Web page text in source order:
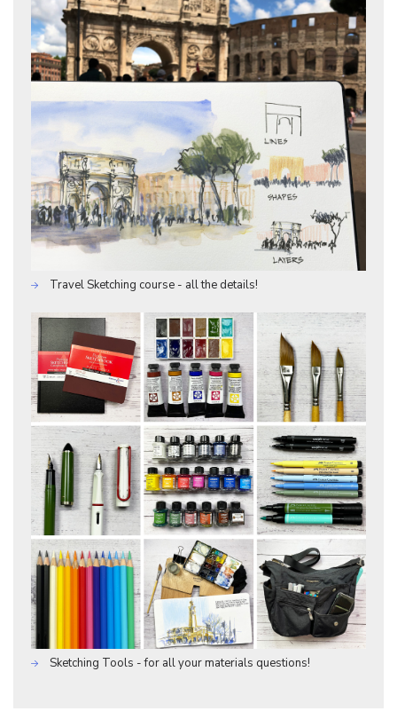
Travel Sketching course - all the details!
Sketching Tools - for all your materials questions!